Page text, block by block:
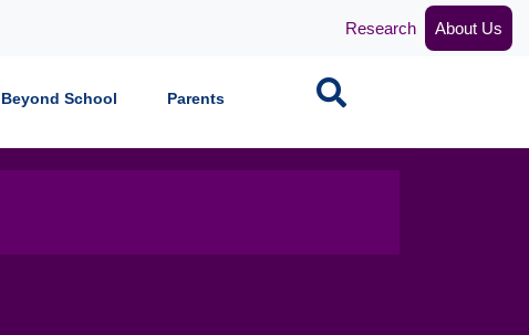
Research About Us
Beyond School Parents Search